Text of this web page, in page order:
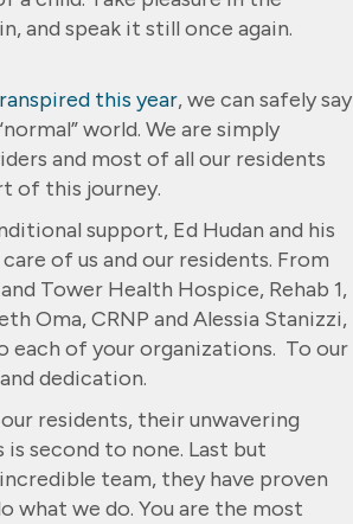
and speak it still once again.
this year, we can safely say
world. We are simply
and most of all our residents
of this journey.
support, Ed Hudan and his
of us and our residents. From
Tower Health Hospice, Rehab 1,
Oma, CRNP and Alessia Stanizzi,
each of your organizations. To our
dedication.
residents, their unwavering
second to none. Last but
team, they have proven
what we do. You are the most